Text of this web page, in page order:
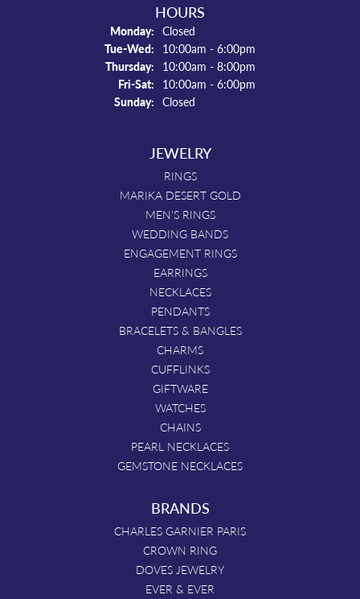
HOURS
Monday: Closed
Tue-Wed: Tuesday - Wednesday:
10:00am - 6:00pm
Thursday: 10:00am - 8:00pm
Fri-Sat: Friday - Saturday:
10:00am - 6:00pm
Sunday: Closed
JEWELRY
RINGS
MARIKA DESERT GOLD
MEN'S RINGS
WEDDING BANDS
ENGAGEMENT RINGS
EARRINGS
NECKLACES
PENDANTS
BRACELETS & BANGLES
CHARMS
CUFFLINKS
GIFTWARE
WATCHES
CHAINS
PEARL NECKLACES
GEMSTONE NECKLACES
BRANDS
CHARLES GARNIER PARIS
CROWN RING
DOVES JEWELRY
EVER & EVER